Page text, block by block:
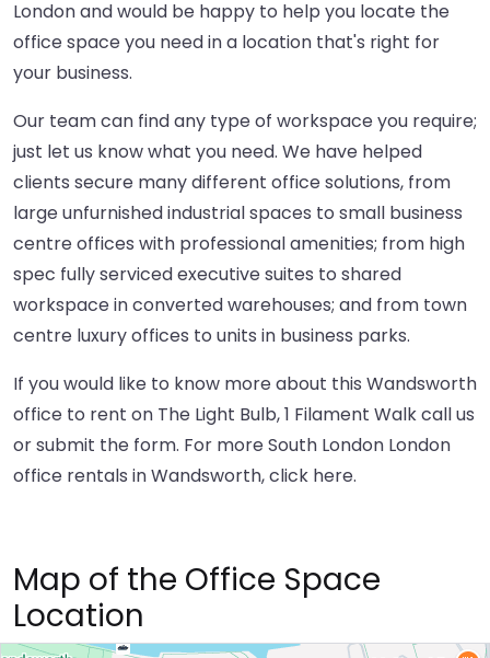
London and would be happy to help you locate the
office space you need in a location that's right for
your business.
Our team can find any type of workspace you require;
just let us know what you need. We have helped
clients secure many different office solutions, from
large unfurnished industrial spaces to small business
centre offices with professional amenities; from high
spec fully serviced executive suites to shared
workspace in converted warehouses; and from town
centre luxury offices to units in business parks.
If you would like to know more about this Wandsworth
office to rent on The Light Bulb, 1 Filament Walk call us
or submit the form. For more South London London
office rentals in Wandsworth,click here.
Map of the Office Space
Location